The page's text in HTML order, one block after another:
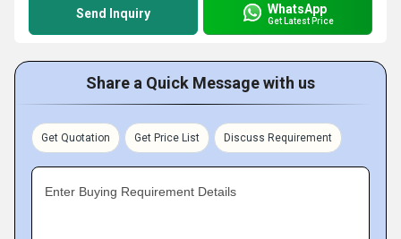
Send Inquiry WhatsApp
Get Latest Price
Share a Quick Message with us
Get Quotation Get Price List Discuss Requirement
Enter Buying Requirement Details